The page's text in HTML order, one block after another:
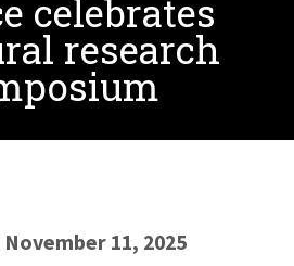
celebrates
research
November 11, 2025